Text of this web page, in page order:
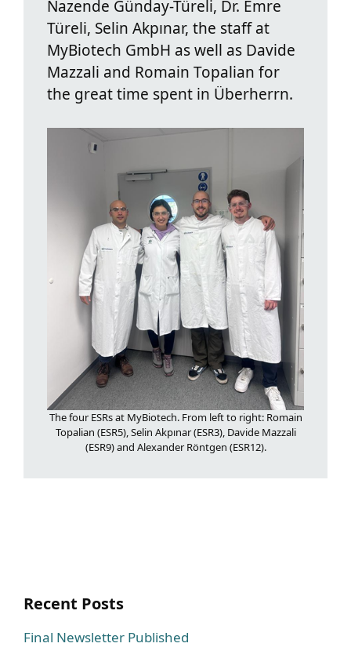
Nazende Günday-Türeli, Dr. Emre
Türeli, Selin Akpınar, the staff at
MyBiotech GmbH as well as Davide
Mazzali and Romain Topalian for
the great time spent in Überherrn.
The four ESRs at MyBiotech. From left to right: Romain
Topalian (ESR5), Selin Akpınar (ESR3), Davide Mazzali
(ESR9) and Alexander Röntgen (ESR12).
Recent Posts
Final Newsletter Published